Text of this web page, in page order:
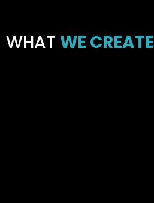
WHAT WE CREATE